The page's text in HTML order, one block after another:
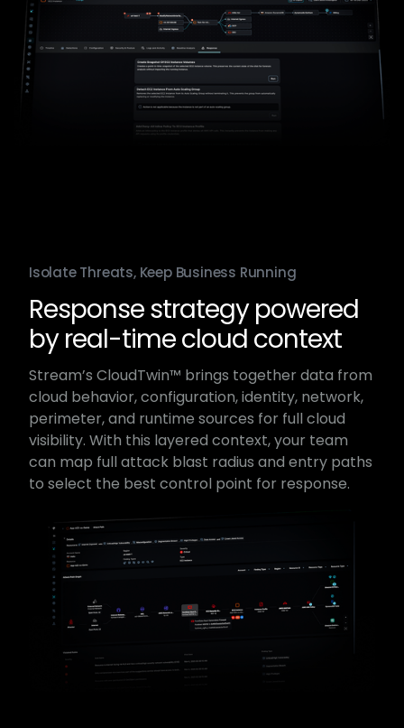
Isolate Threats, Keep Business Running
Response strategy powered
by real-time cloud context
Stream’s CloudTwin™ brings together data from
cloud behavior, configuration, identity, network,
perimeter, and runtime sources for full cloud
visibility. With this layered context, your team
can map full attack blast radius and entry paths
to select the best control point for response.